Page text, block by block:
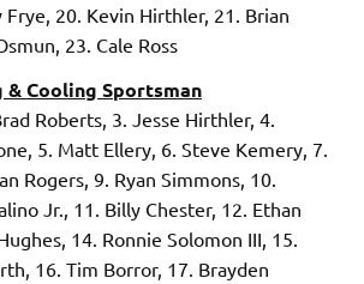
Frye, 20. Kevin Hirthler, 21. Brian
23. Cale Ross
& Cooling Sportsman
Roberts, 3. Jesse Hirthler, 4.
5. Matt Ellery, 6. Steve Kemery, 7.
Rogers, 9. Ryan Simmons, 10.
Jr., 11. Billy Chester, 12. Ethan
14. Ronnie Solomon III, 15.
16. Tim Borror, 17. Brayden